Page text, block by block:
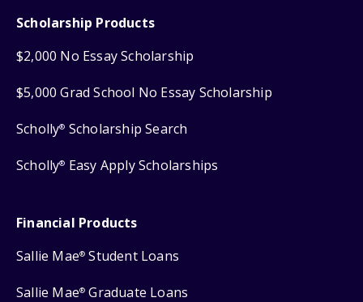
Scholarship Products
$2,000 No Essay Scholarship
$5,000 Grad School No Essay Scholarship
Scholly® Scholarship Search
Scholly® Easy Apply Scholarships
Financial Products
Sallie Mae® Student Loans
Sallie Mae® Graduate Loans